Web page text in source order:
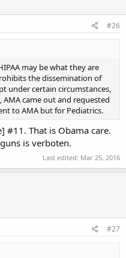
#26
may be what they are
the dissemination of
under certain circumstances,
came out and requested
to AMA but for Pediatrics.
That is Obama care.
is verboten.
Last edited: Mar 25, 2016
#27